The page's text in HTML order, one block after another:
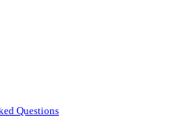
Questions